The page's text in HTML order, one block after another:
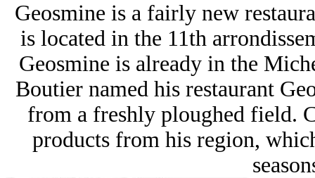
Geosmine is a fairly new
is located in the 11th
Geosmine is already in the
Boutier named his restaurant
from a freshly ploughed field.
products from his region,